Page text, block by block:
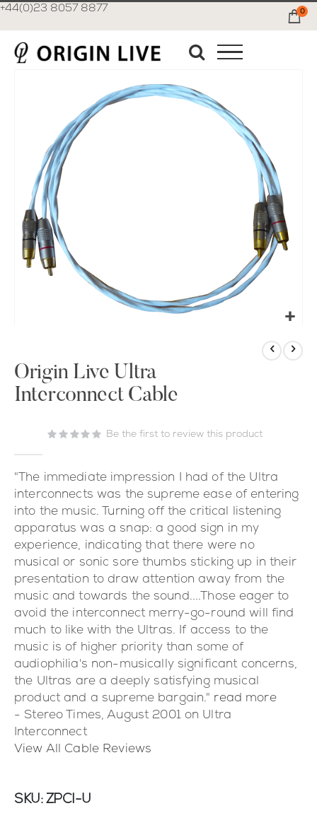
+44(0)23 8057 8877 0
images
gallery
the
beginning
of
images
Origin Live Ultra
Interconnect Cable
Be the first to review this product
"The immediate impression I had of the Ultra
interconnects was the supreme ease of entering
into the music. Turning off the critical listening
apparatus was a snap: a good sign in my
experience, indicating that there were no
musical or sonic sore thumbs sticking up in their
presentation to draw attention away from the
music and towards the sound....Those eager to
avoid the interconnect merry-go-round will find
much to like with the Ultras. If access to the
music is of higher priority than some of
audiophilia's non-musically significant concerns,
the Ultras are a deeply satisfying musical
product and a supreme bargain." read more
- Stereo Times, August 2001 on Ultra
Interconnect
View All Cable Reviews
SKU ZPCI-U